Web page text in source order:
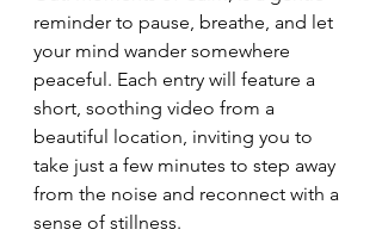
reminder to pause, breathe, and let
your mind wander somewhere
peaceful. Each entry will feature a
short, soothing video from a
beautiful location, inviting you to
take just a few minutes to step away
from the noise and reconnect with a
sense of stillness.